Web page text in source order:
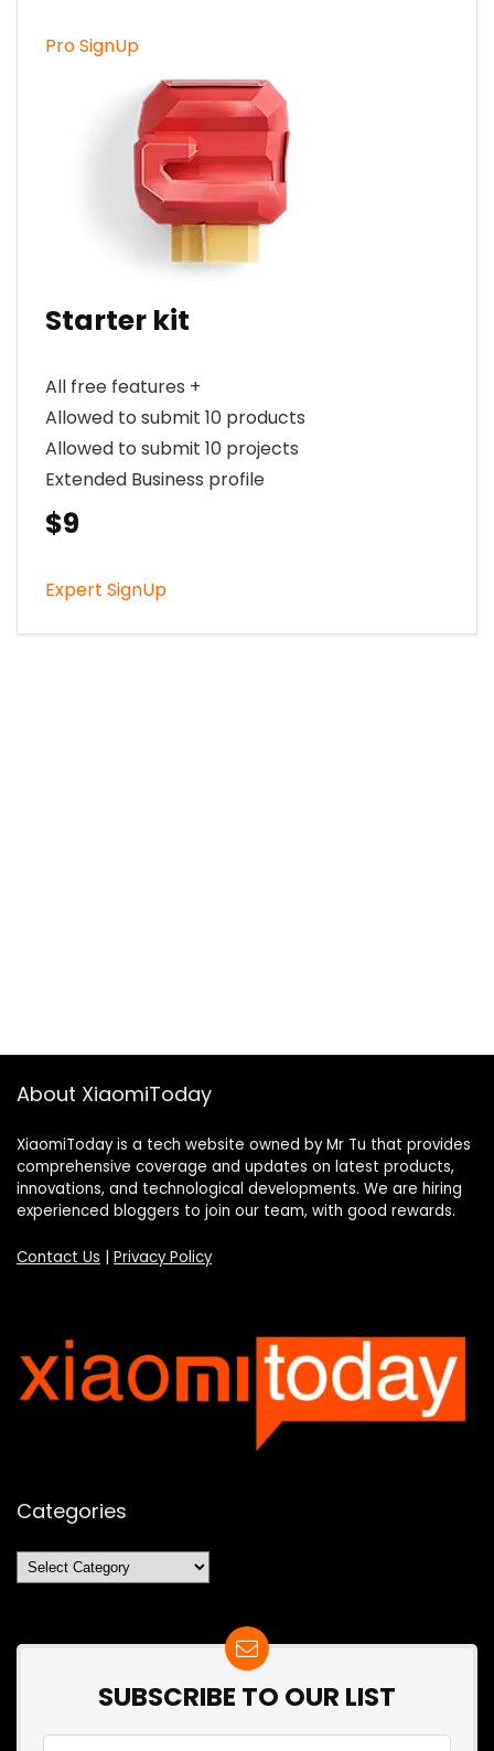
Pro SignUp
Starter kit
All free features +
Allowed to submit 10 products
Allowed to submit 10 projects
Extended Business profile
$9
Expert SignUp
About XiaomiToday
XiaomiToday is a tech website owned by Mr Tu that provides
comprehensive coverage and updates on latest products,
innovations, and technological developments. We are hiring
experienced bloggers to join our team, with good rewards.
Contact Us | Privacy Policy
Categories
Categories
SUBSCRIBE TO OUR LIST